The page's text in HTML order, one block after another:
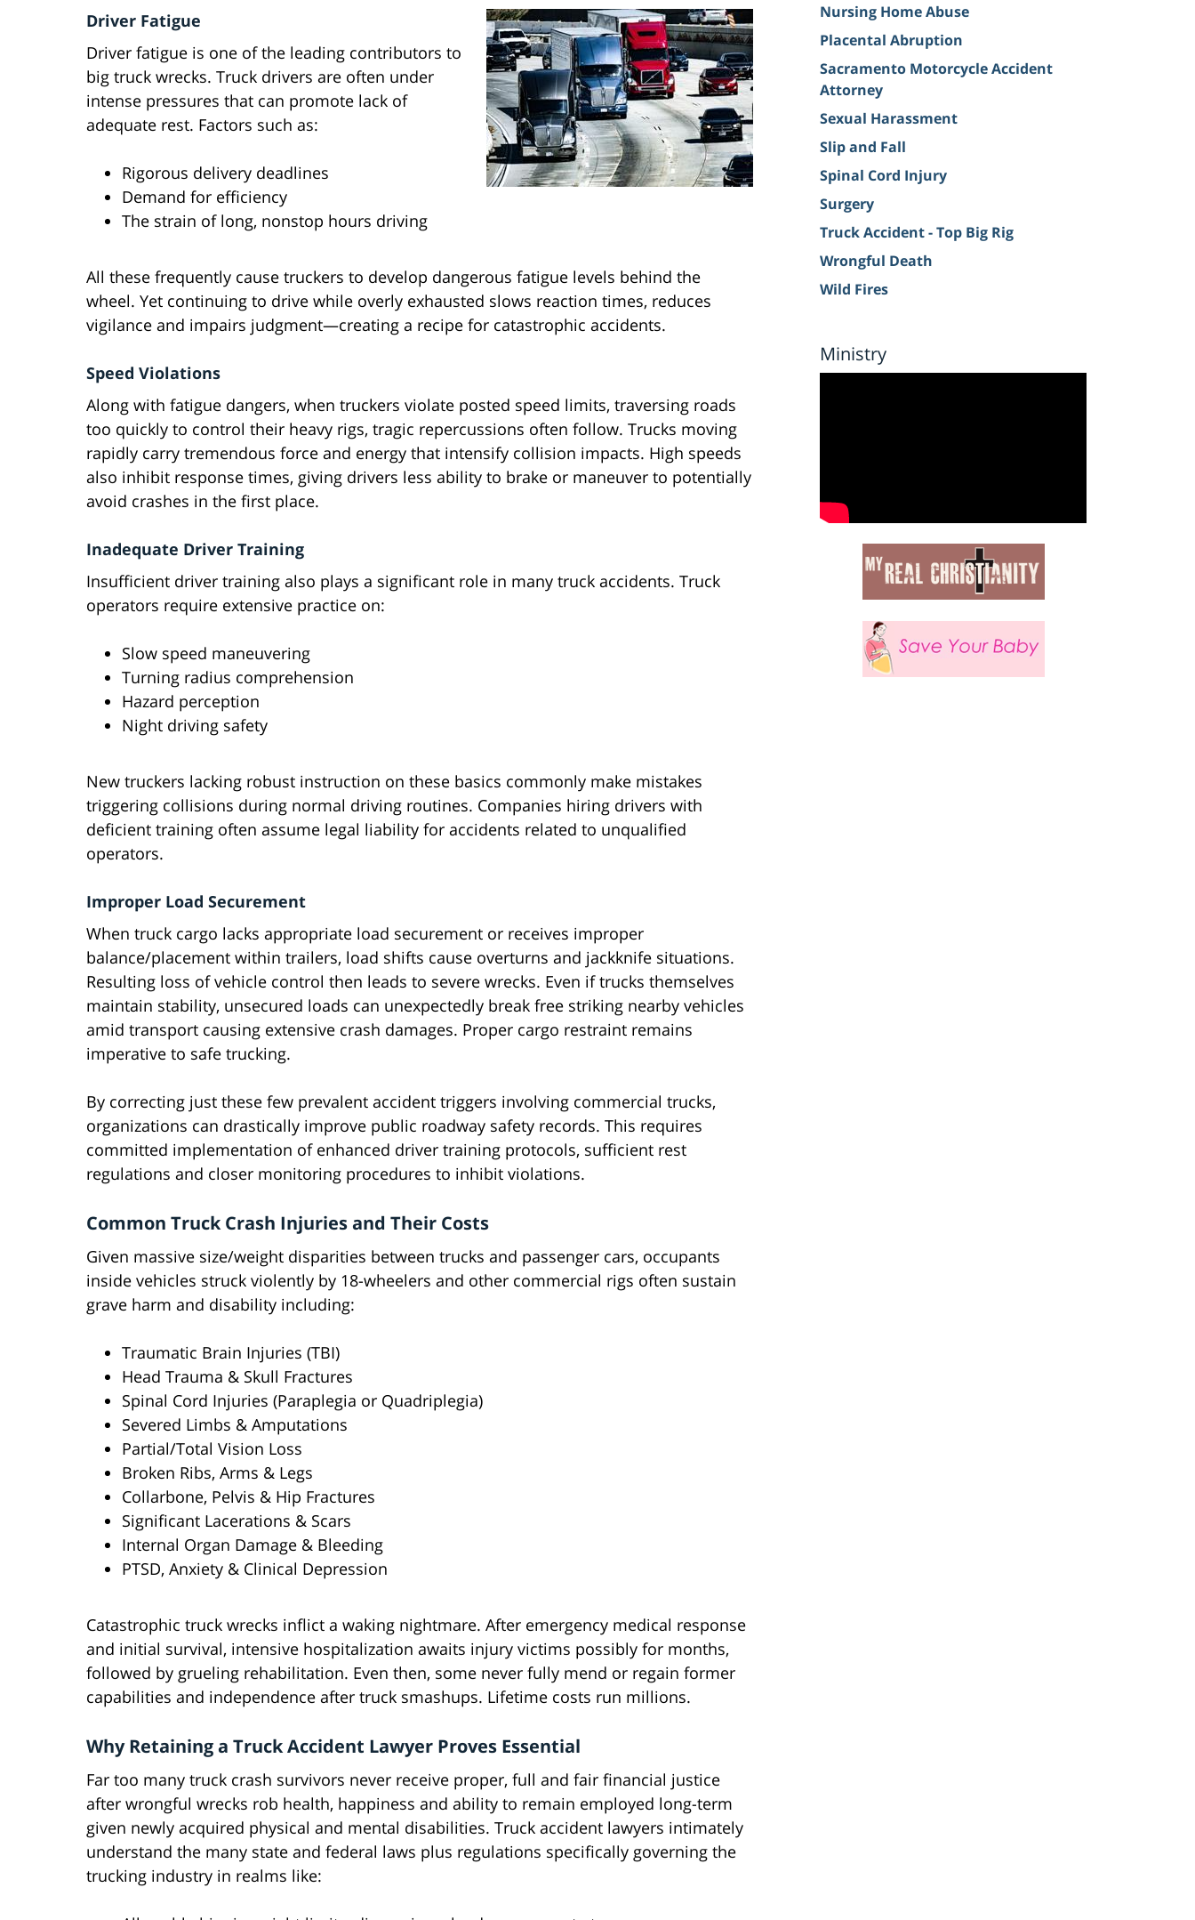
Driver Fatigue
Driver fatigue is one of the leading contributors to
big truck wrecks. Truck drivers are often under
intense pressures that can promote lack of
adequate rest. Factors such as:
Rigorous delivery deadlines
Demand for efficiency
The strain of long, nonstop hours driving
All these frequently cause truckers to develop dangerous fatigue levels behind the
wheel. Yet continuing to drive while overly exhausted slows reaction times, reduces
vigilance and impairs judgment—creating a recipe for catastrophic accidents.
Speed Violations
Along with fatigue dangers, when truckers violate posted speed limits, traversing roads
too quickly to control their heavy rigs, tragic repercussions often follow. Trucks moving
rapidly carry tremendous force and energy that intensify collision impacts. High speeds
also inhibit response times, giving drivers less ability to brake or maneuver to potentially
avoid crashes in the first place.
Inadequate Driver Training
Insufficient driver training also plays a significant role in many truck accidents. Truck
operators require extensive practice on:
Slow speed maneuvering
Turning radius comprehension
Hazard perception
Night driving safety
New truckers lacking robust instruction on these basics commonly make mistakes
triggering collisions during normal driving routines. Companies hiring drivers with
deficient training often assume legal liability for accidents related to unqualified
operators.
Improper Load Securement
When truck cargo lacks appropriate load securement or receives improper
balance/placement within trailers, load shifts cause overturns and jackknife situations.
Resulting loss of vehicle control then leads to severe wrecks. Even if trucks themselves
maintain stability, unsecured loads can unexpectedly break free striking nearby vehicles
amid transport causing extensive crash damages. Proper cargo restraint remains
imperative to safe trucking.
By correcting just these few prevalent accident triggers involving commercial trucks,
organizations can drastically improve public roadway safety records. This requires
committed implementation of enhanced driver training protocols, sufficient rest
regulations and closer monitoring procedures to inhibit violations.
Common Truck Crash Injuries and Their Costs
Given massive size/weight disparities between trucks and passenger cars, occupants
inside vehicles struck violently by 18-wheelers and other commercial rigs often sustain
grave harm and disability including:
Traumatic Brain Injuries (TBI)
Head Trauma & Skull Fractures
Spinal Cord Injuries (Paraplegia or Quadriplegia)
Severed Limbs & Amputations
Partial/Total Vision Loss
Broken Ribs, Arms & Legs
Collarbone, Pelvis & Hip Fractures
Significant Lacerations & Scars
Internal Organ Damage & Bleeding
PTSD, Anxiety & Clinical Depression
Catastrophic truck wrecks inflict a waking nightmare. After emergency medical response
and initial survival, intensive hospitalization awaits injury victims possibly for months,
followed by grueling rehabilitation. Even then, some never fully mend or regain former
capabilities and independence after truck smashups. Lifetime costs run millions.
Why Retaining a Truck Accident Lawyer Proves Essential
Far too many truck crash survivors never receive proper, full and fair financial justice
after wrongful wrecks rob health, happiness and ability to remain employed long-term
given newly acquired physical and mental disabilities. Truck accident lawyers intimately
understand the many state and federal laws plus regulations specifically governing the
trucking industry in realms like:
Nursing Home Abuse
Placental Abruption
Sacramento Motorcycle Accident
Attorney
Sexual Harassment
Slip and Fall
Spinal Cord Injury
Surgery
Truck Accident - Top Big Rig
Wrongful Death
Wild Fires
Ministry